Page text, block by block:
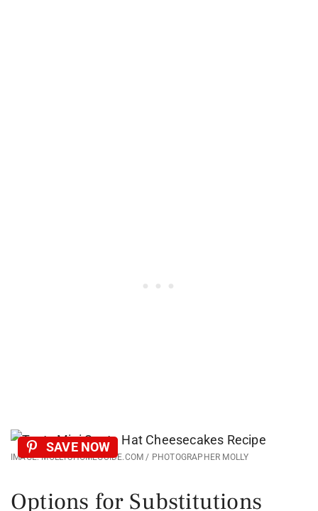
IMAGE: MOLLYSHOMEGUIDE.COM / PHOTOGRAPHER MOLLY
SAVE NOW
Options for Substitutions